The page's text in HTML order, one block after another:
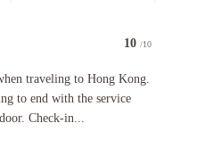
10 /10
traveling to Hong Kong.
to end with the service
Check-in...
to Hong Kong. This hotel was 100%